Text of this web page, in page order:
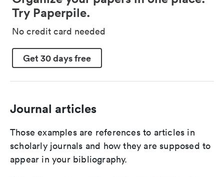
Try Paperpile.
No credit card needed
Get 30 days free
Journal articles
Those examples are references to articles in
scholarly journals and how they are supposed to
appear in your bibliography.